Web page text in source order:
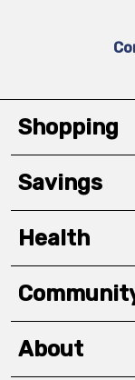
Shopping
Savings
Health
About